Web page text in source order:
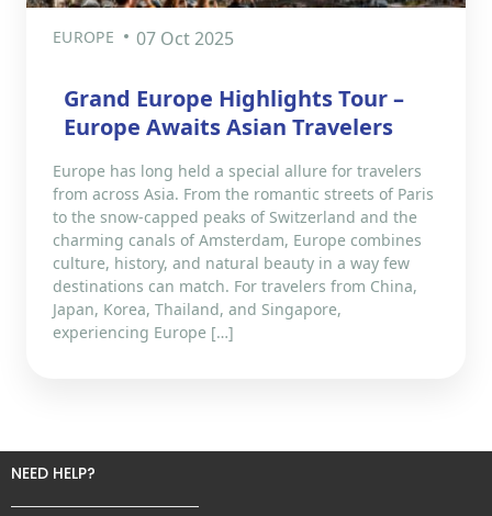
EUROPE 07 Oct 2025
Grand Europe Highlights Tour –
Europe Awaits Asian Travelers
Europe has long held a special allure for travelers
from across Asia. From the romantic streets of Paris
to the snow-capped peaks of Switzerland and the
charming canals of Amsterdam, Europe combines
culture, history, and natural beauty in a way few
destinations can match. For travelers from China,
Japan, Korea, Thailand, and Singapore,
experiencing Europe […]
NEED HELP?